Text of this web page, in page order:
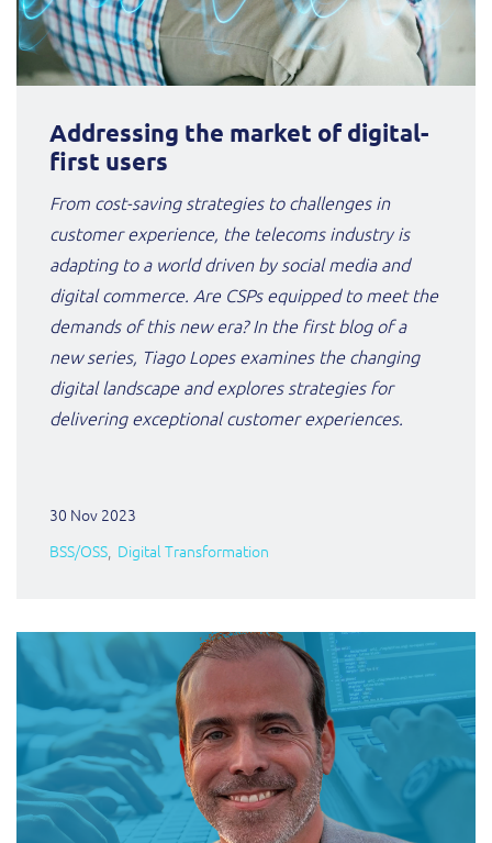
Addressing the market of digital-
first users
From cost-saving strategies to challenges in
customer experience, the telecoms industry is
adapting to a world driven by social media and
digital commerce. Are CSPs equipped to meet the
demands of this new era? In the first blog of a
new series, Tiago Lopes examines the changing
digital landscape and explores strategies for
delivering exceptional customer experiences.
30 Nov 2023
BSS/OSS Digital Transformation